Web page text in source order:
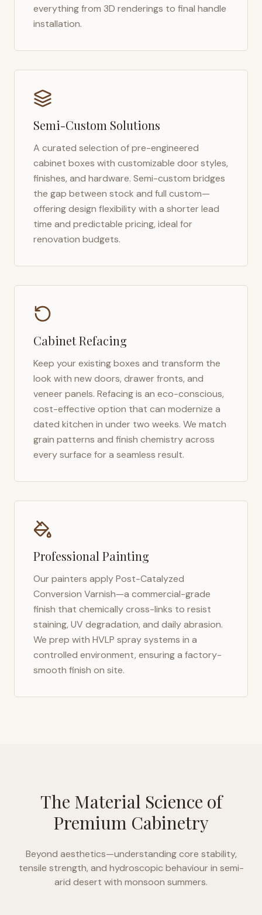
everything from 3D renderings to final handle
installation.
Semi-Custom Solutions
A curated selection of pre-engineered
cabinet boxes with customizable door styles,
finishes, and hardware. Semi-custom bridges
the gap between stock and full custom—
offering design flexibility with a shorter lead
time and predictable pricing, ideal for
renovation budgets.
Cabinet Refacing
Keep your existing boxes and transform the
look with new doors, drawer fronts, and
veneer panels. Refacing is an eco-conscious,
cost-effective option that can modernize a
dated kitchen in under two weeks. We match
grain patterns and finish chemistry across
every surface for a seamless result.
Professional Painting
Our painters apply Post-Catalyzed
Conversion Varnish—a commercial-grade
finish that chemically cross-links to resist
staining, UV degradation, and daily abrasion.
We prep with HVLP spray systems in a
controlled environment, ensuring a factory-
smooth finish on site.
The Material Science of
Premium Cabinetry
Beyond aesthetics—understanding core stability,
tensile strength, and hydroscopic behaviour in semi-
arid desert with monsoon summers.